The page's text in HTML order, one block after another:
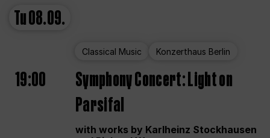
Tu08.09.
Classical Music Konzerthaus Berlin
19:00
Symphony Concert: Light on
Parsifal
with works by Karlheinz Stockhausen